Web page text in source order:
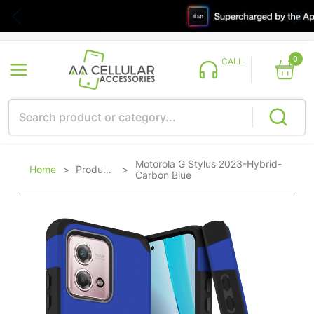
CALL 0
Home > Products >Motorola G Stylus 2023-Hybrid-
Carbon Blue